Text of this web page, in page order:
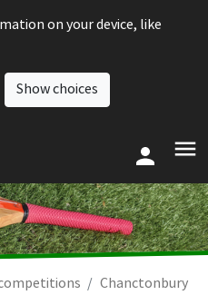
on your device, like
Show choices
Chanctonbury